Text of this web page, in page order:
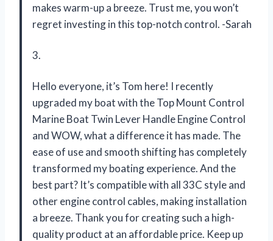
makes warm-up a breeze. Trust me, you won’t
regret investing in this top-notch control. -Sarah
3.
Hello everyone, it’s Tom here! I recently
upgraded my boat with the Top Mount Control
Marine Boat Twin Lever Handle Engine Control
and WOW, what a difference it has made. The
ease of use and smooth shifting has completely
transformed my boating experience. And the
best part? It’s compatible with all 33C style and
other engine control cables, making installation
a breeze. Thank you for creating such a high-
quality product at an affordable price. Keep up